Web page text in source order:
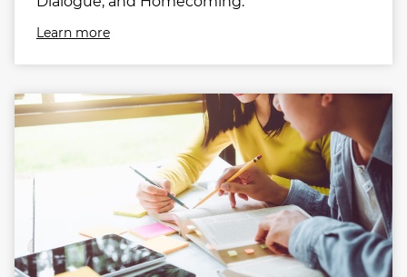
Learn more